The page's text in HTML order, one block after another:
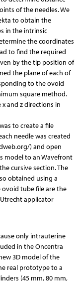
of the needles. We
to obtain the
in the intrinsic
the coordinates
to find the required
by the tip position of
the plane of each of
to the ovoid
square method.
and z directions in
to create a file
needle was created
) and open
model to an Wavefront
cursive section. The
obtained using a
ovoid tube file are the
applicator
only intrauterine
in the Oncentra
3D model of the
real prototype to a
(45 mm, 80 mm,